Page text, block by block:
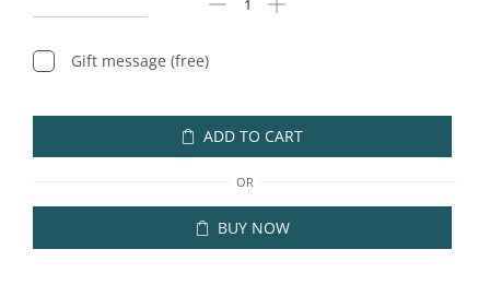
Gift message (free)
ADD TO CART
OR
BUY NOW